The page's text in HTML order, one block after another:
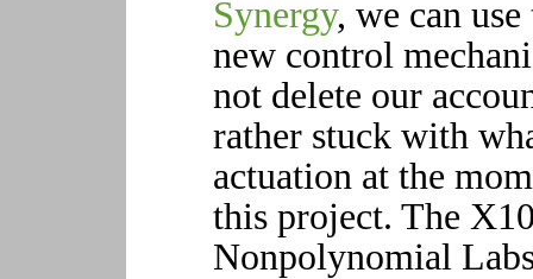
Synergy, we can
new control
not delete our
rather stuck with
actuation at the
this project. The
Nonpolynomial